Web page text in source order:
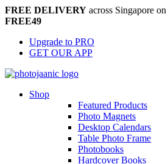
FREE DELIVERY across Singapore
FREE49
Upgrade to PRO
GET OUR APP
Shop
Featured Products
Photo Magnets
Desktop Calendars
Table Photo Frame
Photobooks
Hardcover Books